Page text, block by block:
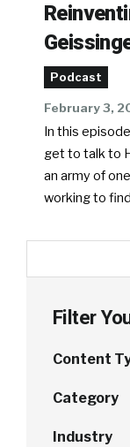
Podcast
February 3,
In this
get to talk to
an army of
working to
Filter
Content
Category
Industry